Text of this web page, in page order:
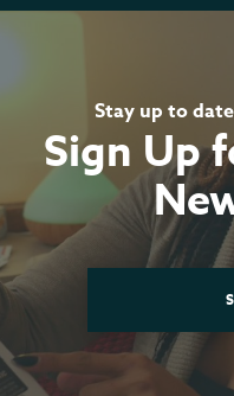
Casino
Meilleur
Stay up to
Sign Up